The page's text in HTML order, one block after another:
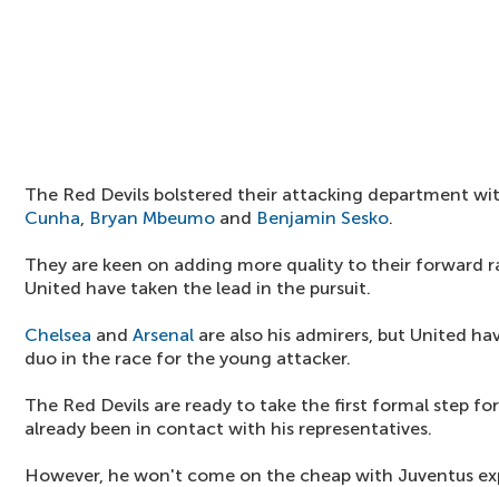
The Red Devils bolstered their attacking department
Cunha, Bryan Mbeumo and Benjamin Sesko.
They are keen on adding more quality to their forward
United have taken the lead in the pursuit.
Chelsea and Arsenal are also his admirers, but United
duo in the race for the young attacker.
The Red Devils are ready to take the first formal step
already been in contact with his representatives.
However, he won't come on the cheap with Juventus